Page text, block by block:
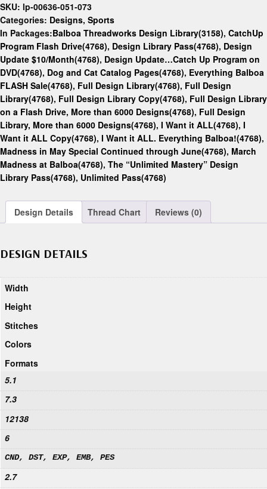
SKU: lp-00636-051-073
Categories: Designs, Sports
In Packages:Balboa Threadworks Design Library(3158), CatchUp
Program Flash Drive(4768), Design Library Pass(4768), Design
Update $10/Month(4768), Design Update…Catch Up Program on
DVD(4768), Dog and Cat Catalog Pages(4768), Everything Balboa
FLASH Sale(4768), Full Design Library(4768), Full Design
Library(4768), Full Design Library Copy(4768), Full Design Library
on a Flash Drive, More than 6000 Designs(4768), Full Design
Library, More than 6000 Designs(4768), I Want it ALL(4768), I
Want it ALL Copy(4768), I Want it ALL. Everything Balboa!(4768),
Madness in May Special Continued through June(4768), March
Madness at Balboa(4768), The “Unlimited Mastery” Design
Library Pass(4768), Unlimited Pass(4768)
Design Details Thread Chart Reviews (0)
DESIGN DETAILS
Width
Height
Stitches
Colors
Formats
5.1
7.3
12138
6
CND, DST, EXP, EMB, PES
2.7